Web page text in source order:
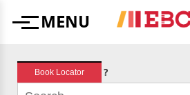
MenuMENU
Book Locator ?